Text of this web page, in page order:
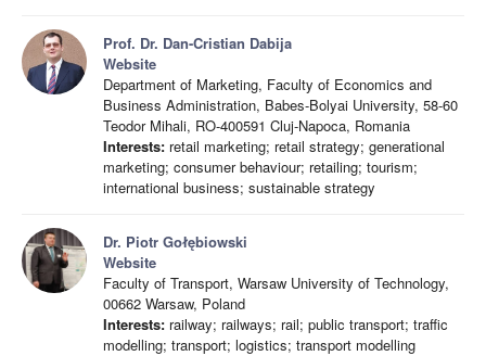
Prof. Dr. Dan-Cristian Dabija
Website
Department of Marketing, Faculty of Economics and
Business Administration, Babes-Bolyai University, 58-60
Teodor Mihali, RO-400591 Cluj-Napoca, Romania
Interests: retail marketing; retail strategy; generational
marketing; consumer behaviour; retailing; tourism;
international business; sustainable strategy
Dr. Piotr Gołębiowski
Website
Faculty of Transport, Warsaw University of Technology,
00662 Warsaw, Poland
Interests: railway; railways; rail; public transport; traffic
modelling; transport; logistics; transport modelling